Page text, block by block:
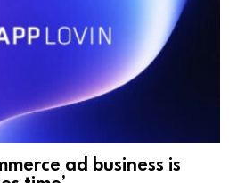
ad business is